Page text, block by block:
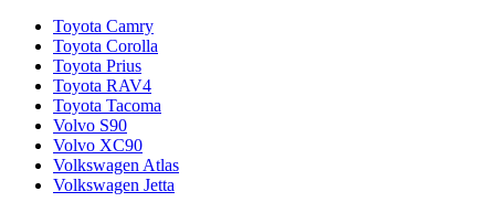
Toyota Camry
Toyota Corolla
Toyota Prius
Toyota RAV4
Toyota Tacoma
Volvo S90
Volvo XC90
Volkswagen Atlas
Volkswagen Jetta